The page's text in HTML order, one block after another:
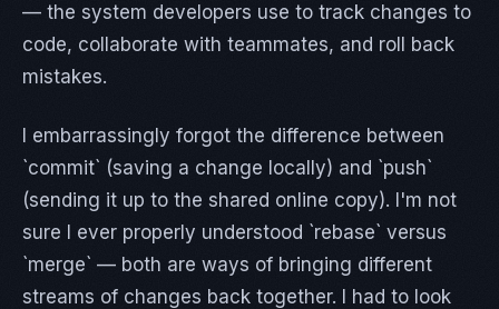
— the system developers use to track changes to
code, collaborate with teammates, and roll back
mistakes.
I embarrassingly forgot the difference between
`commit` (saving a change locally) and `push`
(sending it up to the shared online copy). I'm not
sure I ever properly understood `rebase` versus
`merge` — both are ways of bringing different
streams of changes back together. I had to look